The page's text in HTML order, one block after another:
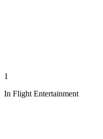
1
In Flight Entertainment